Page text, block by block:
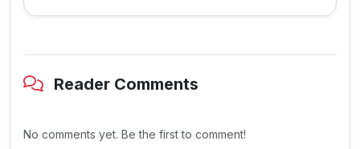
Reader Comments
No comments yet. Be the first to comment!